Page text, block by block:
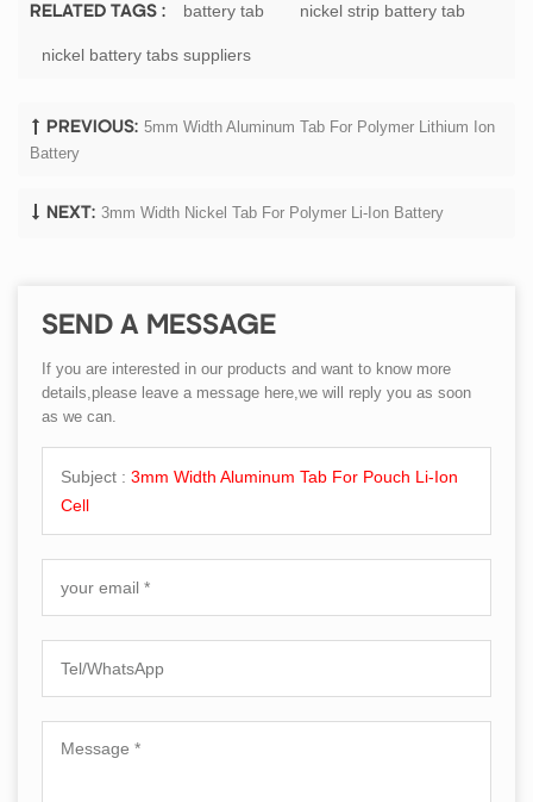
RELATED TAGS : battery tab nickel strip battery tab
nickel battery tabs suppliers
PREVIOUS: 5mm Width Aluminum Tab For Polymer Lithium Ion
Battery
NEXT: 3mm Width Nickel Tab For Polymer Li-Ion Battery
SEND A MESSAGE
If you are interested in our products and want to know more
details,please leave a message here,we will reply you as soon
as we can.
Subject : 3mm Width Aluminum Tab For Pouch Li-Ion
Cell